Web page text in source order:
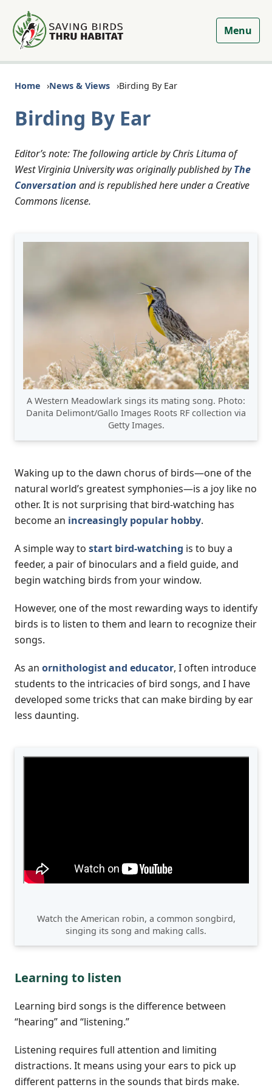
Menu
Home News & Views Birding By Ear
Birding By Ear
Editor’s note: The following article by Chris Lituma of
West Virginia University was originally published byThe
Conversation and is republished here under a Creative
Commons license.
A Western Meadowlark sings its mating song. Photo:
Danita Delimont/Gallo Images Roots RF collection via
Getty Images.
Waking up to the dawn chorus of birds—one of the
natural world’s greatest symphonies—is a joy like no
other. It is not surprising that bird-watching has
become an increasingly popular hobby.
A simple way to start bird-watching is to buy a
feeder, a pair of binoculars and a field guide, and
begin watching birds from your window.
However, one of the most rewarding ways to identify
birds is to listen to them and learn to recognize their
songs.
As an ornithologist and educator, I often introduce
students to the intricacies of bird songs, and I have
developed some tricks that can make birding by ear
less daunting.
Watch the American robin, a common songbird,
singing its song and making calls.
Learning to listen
Learning bird songs is the difference between
“hearing” and “listening.”
Listening requires full attention and limiting
distractions. It means using your ears to pick up
different patterns in the sounds that birds make.